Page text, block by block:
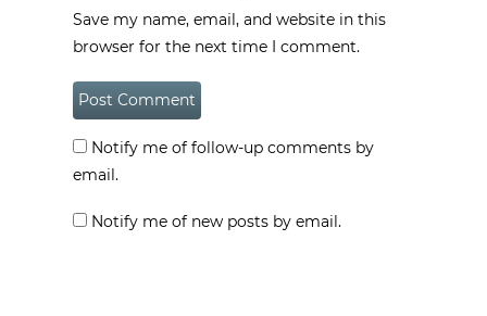
Save my name, email, and website in this
browser for the next time I comment.
Notify me of follow-up comments by
email.
Notify me of new posts by email.